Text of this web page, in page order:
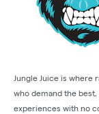
Jungle Juice is where
who demand the
experiences with no